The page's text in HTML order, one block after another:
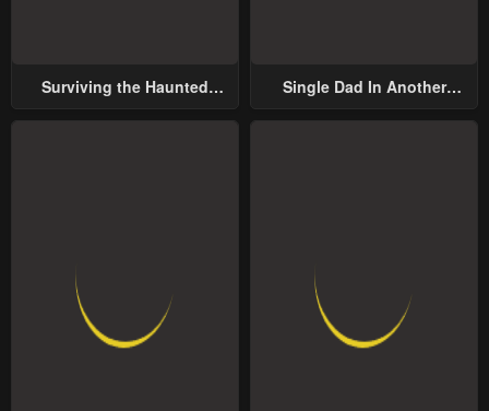
Surviving the Haunted
Single Dad In Another